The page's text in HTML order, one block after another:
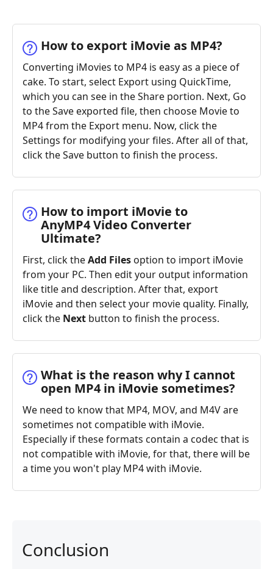
How to export iMovie as MP4?
Converting iMovies to MP4 is easy as a piece of
cake. To start, select Export using QuickTime,
which you can see in the Share portion. Next, Go
to the Save exported file, then choose Movie to
MP4 from the Export menu. Now, click the
Settings for modifying your files. After all of that,
click the Save button to finish the process.
How to import iMovie to
AnyMP4 Video Converter
Ultimate?
First, click theAdd Files option to import iMovie
from your PC. Then edit your output information
like title and description. After that, export
iMovie and then select your movie quality. Finally,
click the Next button to finish the process.
What is the reason why I cannot
open MP4 in iMovie sometimes?
We need to know that MP4, MOV, and M4V are
sometimes not compatible with iMovie.
Especially if these formats contain a codec that is
not compatible with iMovie, for that, there will be
a time you won't play MP4 with iMovie.
Conclusion